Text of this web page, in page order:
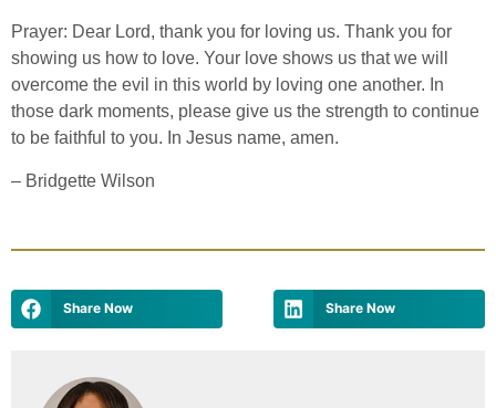
Prayer: Dear Lord, thank you for loving us. Thank you for
showing us how to love. Your love shows us that we will
overcome the evil in this world by loving one another. In
those dark moments, please give us the strength to continue
to be faithful to you. In Jesus name, amen.
– Bridgette Wilson
Share Now Share Now